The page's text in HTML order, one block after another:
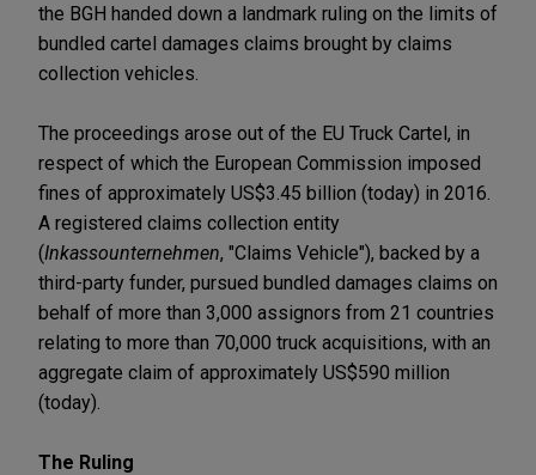
the BGH handed down a landmark ruling on the limits of
bundled cartel damages claims brought by claims
collection vehicles.
The proceedings arose out of the EU Truck Cartel, in
respect of which the European Commission imposed
fines of approximately US$3.45 billion (today) in 2016.
A registered claims collection entity
(Inkassounternehmen, "Claims Vehicle"), backed by a
third-party funder, pursued bundled damages claims on
behalf of more than 3,000 assignors from 21 countries
relating to more than 70,000 truck acquisitions, with an
aggregate claim of approximately US$590 million
(today).
The Ruling